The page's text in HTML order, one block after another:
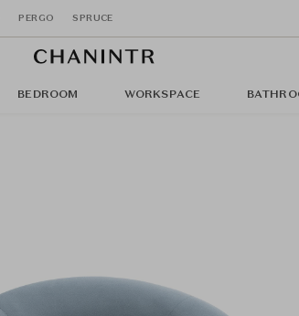
PERGO SPRUCE
BEDROOM WORKSPACE